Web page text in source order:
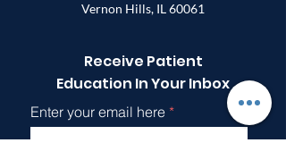
Vernon Hills, IL 60061
Receive Patient
Education In Your Inbox
Enter your email here